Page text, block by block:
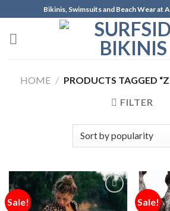
to
content
Bikinis, Swimsuits and Beach Wear at
HOME / PRODUCTS TAGGED
FILTER
Sale!
Wishlist
Sale!